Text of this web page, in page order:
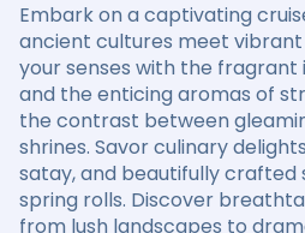
Embark on a captivating
ancient cultures meet
your senses with the
and the enticing aromas of
the contrast between
shrines. Savor culinary
satay, and beautifully crafted
spring rolls. Discover
from lush landscapes to